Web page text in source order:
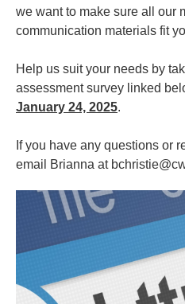
we want to make sure all our
communication materials fit
Help us suit your needs by
assessment survey linked
January 24, 2025.
If you have any questions or
email Brianna at